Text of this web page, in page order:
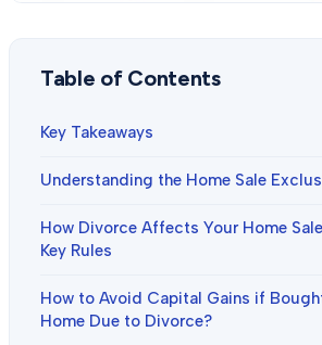
Table of Contents
Key Takeaways
Understanding the Home Sale
How Divorce Affects Your Home
Key Rules
How to Avoid Capital Gains if
Home Due to Divorce?